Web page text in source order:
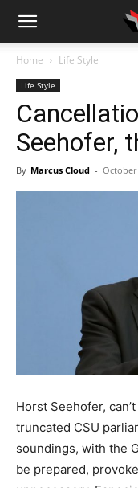
Home Life Style
Life Style
Seehofer,
By Marcus Cloud - October
Horst Seehofer,
truncated CSU
soundings, with the
be prepared,